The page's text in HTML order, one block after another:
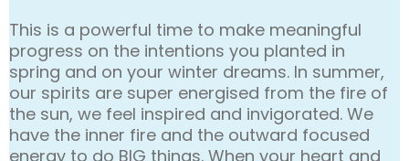
This is a powerful time to make meaningful
progress on the intentions you planted in
spring and on your winter dreams. In summer,
our spirits are super energised from the fire of
the sun, we feel inspired and invigorated. We
have the inner fire and the outward focused
energy to do BIG things. When your heart and